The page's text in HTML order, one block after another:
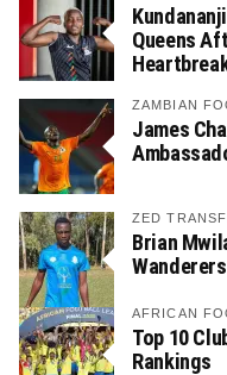
Queens
ZAMBIAN
James
ZED
Brian
AFRICAN
Top 10
Rankings